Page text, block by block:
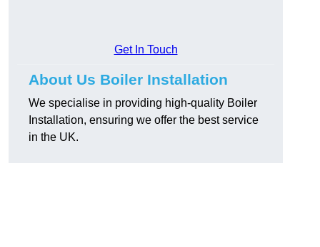
Get In Touch
About Us Boiler Installation
We specialise in providing high-quality Boiler
Installation, ensuring we offer the best service
in the UK.